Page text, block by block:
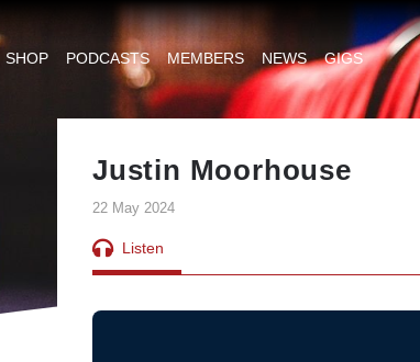
SHOP PODCASTS MEMBERS NEWS GIGS
Justin Moorhouse
22 May 2024
Listen